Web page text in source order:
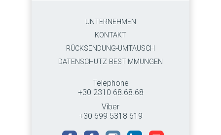
UNTERNEHMEN
KONTAKT
RÜCKSENDUNG-UMTAUSCH
DATENSCHUTZ BESTIMMUNGEN
Telephone
+30 2310 68.68.68
Viber
+30 699 5318 619